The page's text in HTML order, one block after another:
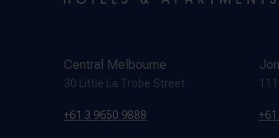
Central Melbourne
30 Little La Trobe Street
+61 3 9650 9888